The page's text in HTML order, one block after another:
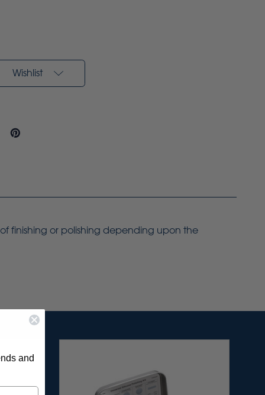
Wishlist
finishing or polishing depending upon the
and